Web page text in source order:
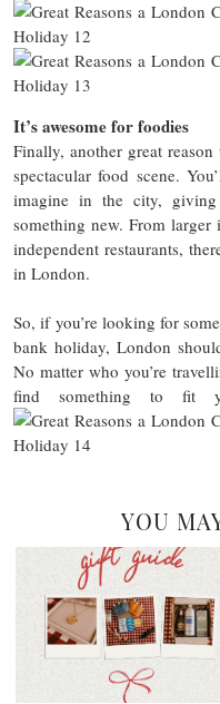
It’s awesome for foodies
Finally, another great
spectacular food scene.
imagine in the city,
something new. From larger
independent restaurants,
in London.
So, if you’re looking for
bank holiday, London
No matter who you’re
find something to fit
YOU